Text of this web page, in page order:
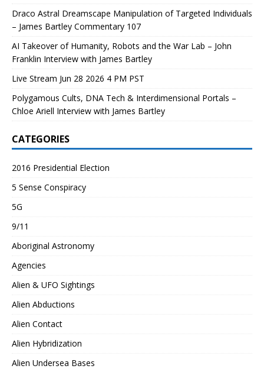
Draco Astral Dreamscape Manipulation of Targeted Individuals
– James Bartley Commentary 107
AI Takeover of Humanity, Robots and the War Lab – John
Franklin Interview with James Bartley
Live Stream Jun 28 2026 4 PM PST
Polygamous Cults, DNA Tech & Interdimensional Portals –
Chloe Ariell Interview with James Bartley
CATEGORIES
2016 Presidential Election
5 Sense Conspiracy
5G
9/11
Aboriginal Astronomy
Agencies
Alien & UFO Sightings
Alien Abductions
Alien Contact
Alien Hybridization
Alien Undersea Bases